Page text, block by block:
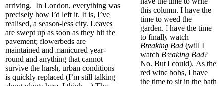
arriving. In London, everything was
precisely how I’d left it. It is, I’ve
realised, a season-less city. Leaves
are swept up as soon as they hit the
pavement; flowerbeds are
maintained and manicured year-
round and anything that cannot
survive the harsh, urban conditions
is quickly replaced (I’m still talking
this column. I have the
time to weed the
garden. I have the time
to finally watch
Breaking Bad (will I
watch Breaking Bad?
No. But I could). As the
red wine bobs, I have
the time to sit in the bath